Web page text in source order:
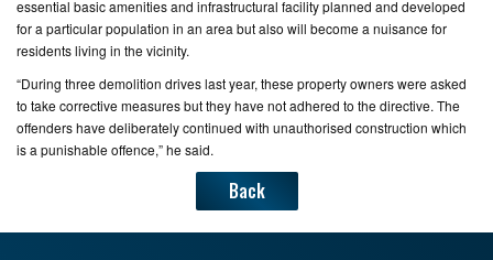
essential basic amenities and infrastructural facility planned and developed
for a particular population in an area but also will become a nuisance for
residents living in the vicinity.
“During three demolition drives last year, these property owners were asked
to take corrective measures but they have not adhered to the directive. The
offenders have deliberately continued with unauthorised construction which
is a punishable offence,” he said.
Back